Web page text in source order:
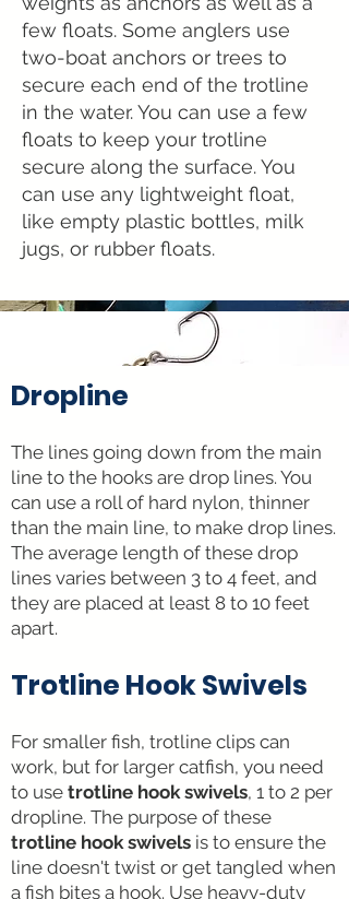
few floats. Some anglers use
two-boat anchors or trees to
secure each end of the trotline
in the water. You can use a few
floats to keep your trotline
secure along the surface. You
can use any lightweight float,
like empty plastic bottles, milk
jugs, or rubber floats.
Dropline
The lines going down from the main
line to the hooks are drop lines. You
can use a roll of hard nylon, thinner
than the main line, to make drop lines.
The average length of these drop
lines varies between 3 to 4 feet, and
they are placed at least 8 to 10 feet
apart.
Trotline Hook Swivels
For smaller fish, trotline clips can
work, but for larger catfish, you need
to use trotline hook swivels, 1 to 2 per
dropline. The purpose of these
trotline hook swivels is to ensure the
line doesn't twist or get tangled when
a fish bites a hook. Use heavy-duty